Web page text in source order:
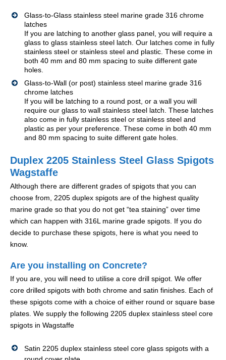
Glass-to-Glass stainless steel marine grade 316 chrome
latches
If you are latching to another glass panel, you will require a
glass to glass stainless steel latch. Our latches come in fully
stainless steel or stainless steel and plastic. These come in
both 40 mm and 80 mm spacing to suite different gate
holes.
Glass-to-Wall (or post) stainless steel marine grade 316
chrome latches
If you will be latching to a round post, or a wall you will
require our glass to wall stainless steel latch. These latches
also come in fully stainless steel or stainless steel and
plastic as per your preference. These come in both 40 mm
and 80 mm spacing to suite different gate holes.
Duplex 2205 Stainless Steel Glass Spigots
Wagstaffe
Although there are different grades of spigots that you can
choose from, 2205 duplex spigots are of the highest quality
marine grade so that you do not get “tea staining” over time
which can happen with 316L marine grade spigots. If you do
decide to purchase these spigots, here is what you need to
know.
Are you installing on Concrete?
If you are, you will need to utilise a core drill spigot. We offer
core drilled spigots with both chrome and satin finishes. Each of
these spigots come with a choice of either round or square base
plates. We supply the following 2205 duplex stainless steel core
spigots in Wagstaffe
Satin 2205 duplex stainless steel core glass spigots with a